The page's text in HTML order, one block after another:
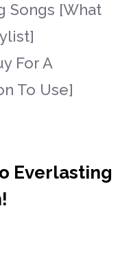
Songs [What
For A
To Use]
Everlasting